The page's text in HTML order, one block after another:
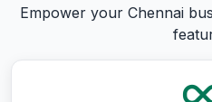
Empower your Chennai